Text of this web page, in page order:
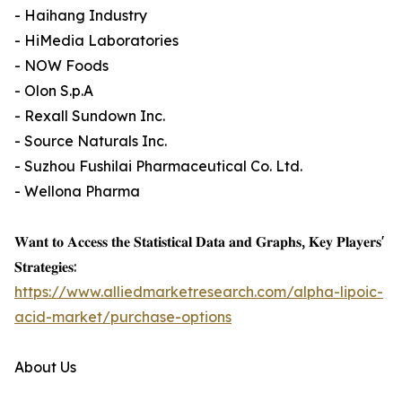
- Haihang Industry
- HiMedia Laboratories
- NOW Foods
- Olon S.p.A
- Rexall Sundown Inc.
- Source Naturals Inc.
- Suzhou Fushilai Pharmaceutical Co. Ltd.
- Wellona Pharma
𝐖𝐚𝐧𝐭 𝐭𝐨 𝐀𝐜𝐜𝐞𝐬𝐬 𝐭𝐡𝐞 𝐒𝐭𝐚𝐭𝐢𝐬𝐭𝐢𝐜𝐚𝐥 𝐃𝐚𝐭𝐚 𝐚𝐧𝐝 𝐆𝐫𝐚𝐩𝐡𝐬, 𝐊𝐞𝐲 𝐏𝐥𝐚𝐲𝐞𝐫𝐬'
𝐒𝐭𝐫𝐚𝐭𝐞𝐠𝐢𝐞𝐬:
https://www.alliedmarketresearch.com/alpha-lipoic-
acid-market/purchase-options
About Us